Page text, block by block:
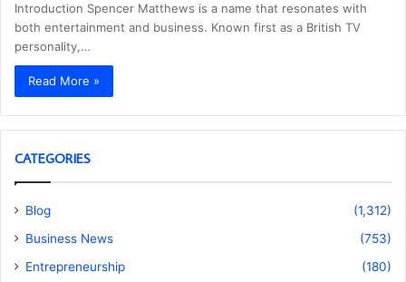
Introduction Spencer Matthews is a name that resonates with
both entertainment and business. Known first as a British TV
personality,…
Read More »
CATEGORIES
Blog
(1,312)
Business News
(753)
Entrepreneurship
(180)